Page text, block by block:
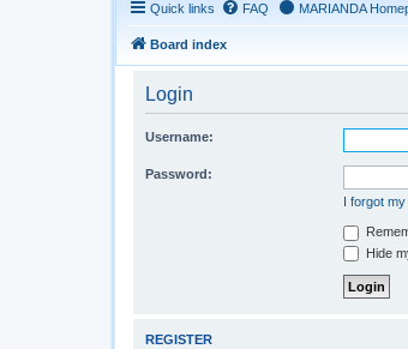
Quick links FAQ MARIANDA
Board index
Login
Username:
Password:
I forgot
Hide
REGISTER